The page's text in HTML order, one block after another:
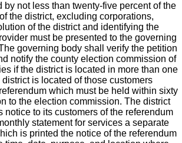
by not less than twenty-five percent of the
the district, excluding corporations,
of the district and identifying the
must be presented to the governing
governing body shall verify the petition
notify the county election commission of
if the district is located in more than one
is located of those customers
which must be held within sixty
to the election commission. The district
notice to its customers of the referendum
statement for services a separate
is printed the notice of the referendum